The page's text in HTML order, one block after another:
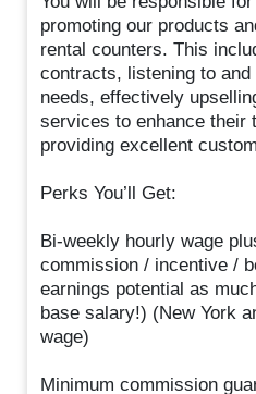
promoting our products
rental counters. This
contracts, listening to
needs, effectively
services to enhance their
providing excellent
Perks You’ll Get:
Bi-weekly hourly wage
commission / incentive /
earnings potential as
base salary!) (New York
wage)
Minimum commission